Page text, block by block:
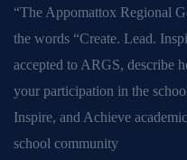
“The Appomattox Regional
the words “Create. Lead.
accepted to ARGS, describe
your participation in the
Inspire, and Achieve
school community